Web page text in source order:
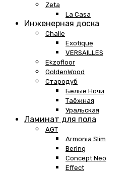
Zeta
La Casa
Инженерная доска
Challe
Exotique
VERSAILLES
Ekzofloor
GoldenWood
Стародуб
Белые Ночи
Таёжная
Уральская
Ламинат для пола
AGT
Armonia Slim
Bering
Concept Neo
Effect